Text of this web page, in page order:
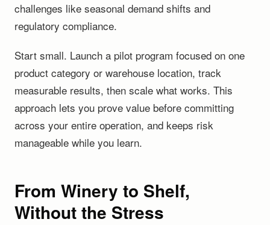
challenges like seasonal demand shifts and
regulatory compliance.
Start small. Launch a pilot program focused on one
product category or warehouse location, track
measurable results, then scale what works. This
approach lets you prove value before committing
across your entire operation, and keeps risk
manageable while you learn.
From Winery to Shelf,
Without the Stress